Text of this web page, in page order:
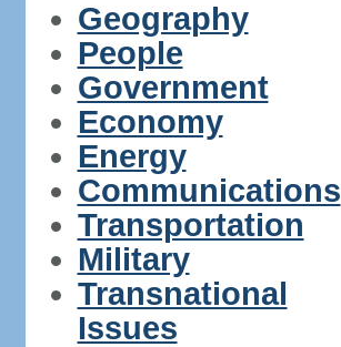
Geography
People
Government
Economy
Energy
Communications
Transportation
Military
Transnational
Issues